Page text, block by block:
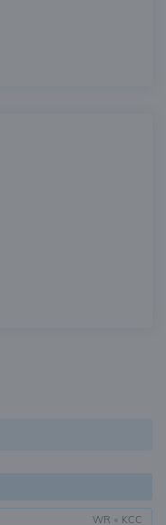
WR • KCC